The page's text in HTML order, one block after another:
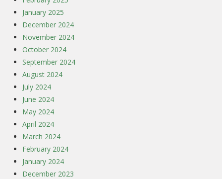
January 2025
December 2024
November 2024
October 2024
September 2024
August 2024
July 2024
June 2024
May 2024
April 2024
March 2024
February 2024
January 2024
December 2023